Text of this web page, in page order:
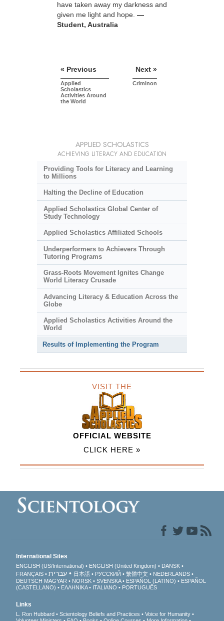
have taken away my darkness and
given me light and hope. —
Student, Australia
« Previous
Applied
Scholastics
Activities Around
the World
Next »
Criminon
APPLIED SCHOLASTICS
ACHIEVING LITERACY AND EDUCATION
Providing Tools for Literacy and Learning
to Millions
Halting the Decline of Education
Applied Scholastics Global Center of
Study Technology
Applied Scholastics Affiliated Schools
Underperformers to Achievers Through
Tutoring Programs
Grass-Roots Movement Ignites Change
World Literacy Crusade
Advancing Literacy & Education Across the
Globe
Applied Scholastics Activities Around the
World
Results of Implementing the Program
VISIT THE
OFFICIAL WEBSITE
CLICK HERE »
International Sites
ENGLISH (US/International) ENGLISH (United Kingdom)
DANSK
FRANÇAIS
עברית 日本語 РУССКИЙ 繁體中文
NEDERLANDS
DEUTSCH MAGYAR NORSK SVENSKA ESPAÑOL (LATINO)
ESPAÑOL
(CASTELLANO)
ΕΛΛΗΝΙΚA ITALIANO PORTUGUÊS
Links
L. Ron Hubbard Scientology Beliefs and Practices
Voice for Humanity